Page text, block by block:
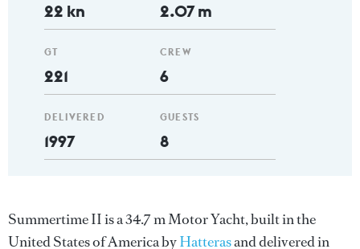
22 kn
GT
221
DELIVERED
1997
2.07 m
CREW
6
GUESTS
8
Summertime II is a 34.7 m Motor Yacht, built in the
United States of America byHatterasand delivered in